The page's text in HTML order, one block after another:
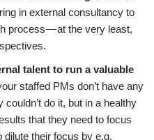
in external consultancy to
process — at the very least,
talent to run a valuable
staffed PMs don’t have any
couldn’t do it, but in a healthy
that they need to focus
dilute their focus by e.g.